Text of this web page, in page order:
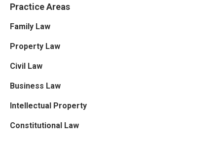
Practice Areas
Family Law
Property Law
Civil Law
Business Law
Intellectual Property
Constitutional Law